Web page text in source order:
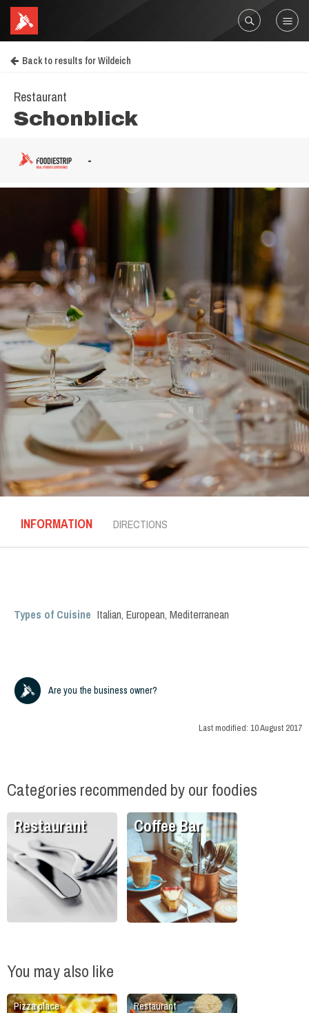
Back to results for Wildeich
Restaurant
Schonblick
-
INFORMATION DIRECTIONS
Types of Cuisine Italian, European, Mediterranean
Are you the business owner?
Last modified: 10 August 2017
Categories recommended by our foodies
Restaurant Coffee Bar
You may also like
Pizza place Restaurant